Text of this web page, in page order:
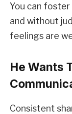
You can
and without
feelings are
He Wants
Consistent